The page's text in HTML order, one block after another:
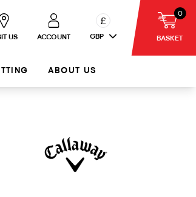
US ACCOUNT
£
GBP BASKET
0
ABOUT US